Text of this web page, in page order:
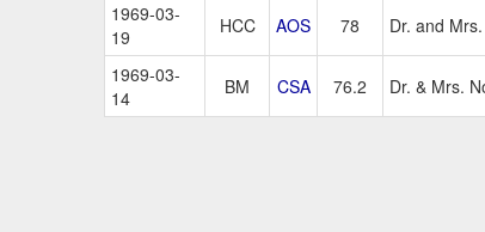
1969-03-
19
HCC AOS 78 Dr. and
1969-03-
14
BM CSA 76.2 Dr. & Mrs.